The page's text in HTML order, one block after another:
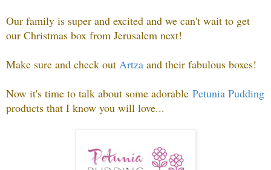
Our family is super and excited and we can't wait to get
our Christmas box from Jerusalem next!
Make sure and check out Artza and their fabulous boxes!
Now it's time to talk about some adorable Petunia Pudding
products that I know you will love...